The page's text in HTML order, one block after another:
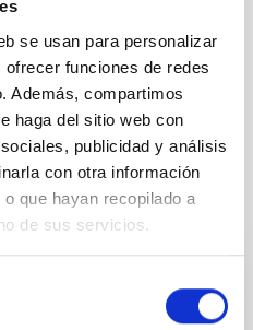
se usan para personalizar
funciones de redes
Además, compartimos
haga del sitio web con
publicidad y análisis
con otra información
que hayan recopilado a
de sus servicios.
(FYEG)
instrumentation
with Dense